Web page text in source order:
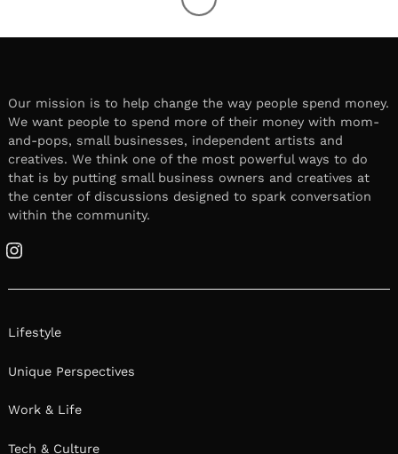
November 9, 2021
Leave a reply